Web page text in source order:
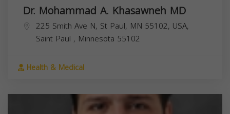
Dr. Mohammad A. Khasawneh MD
225 Smith Ave N, St Paul, MN 55102, USA,
Saint Paul , Minnesota 55102
Health & Medical